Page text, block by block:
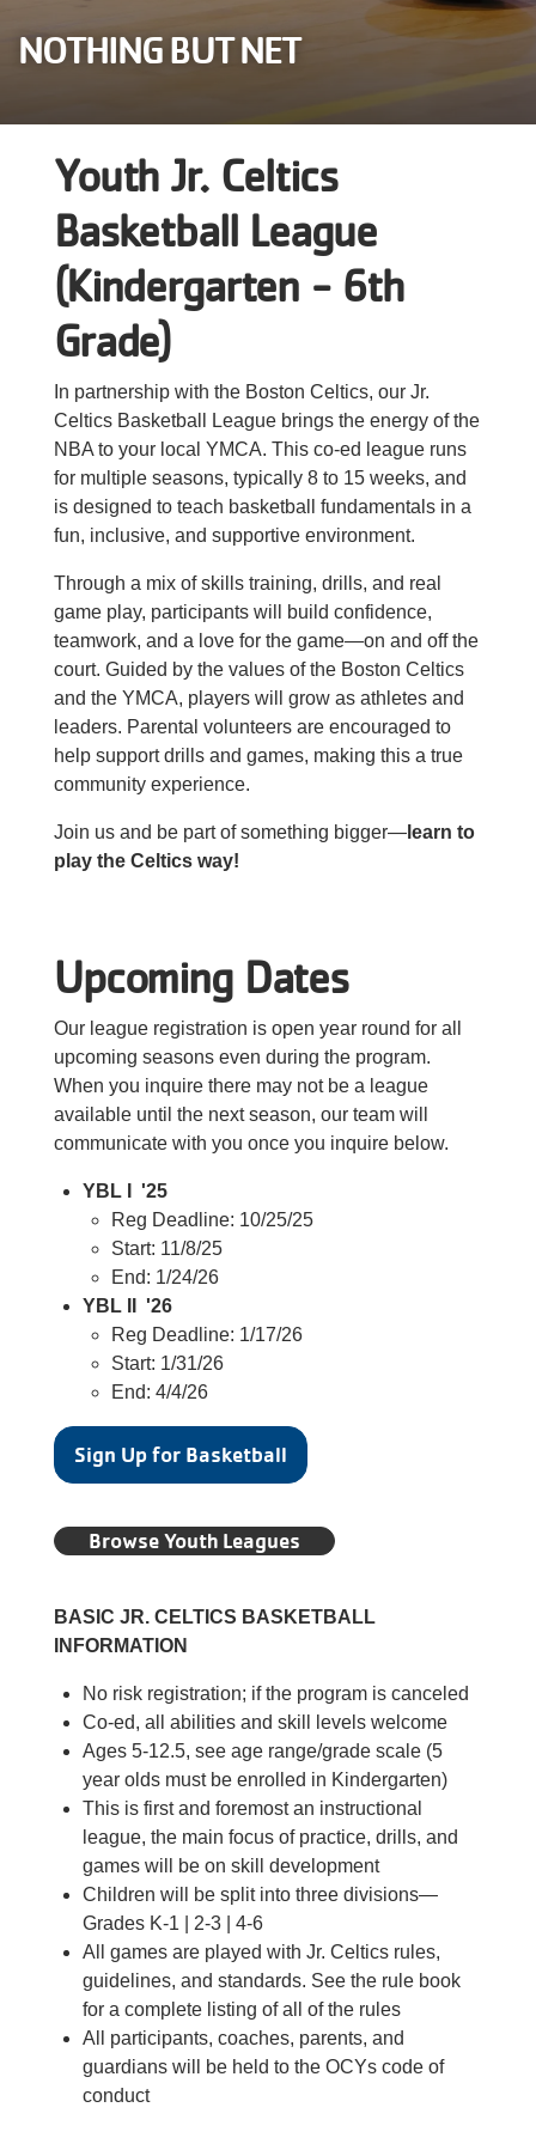
Main
navigation
(mobile)
Join the Y
Locations
Schedules
About Us
Select
Language
NOTHING BUT NET
Youth Jr. Celtics
Basketball League
(Kindergarten - 6th
Grade)
In partnership with the Boston Celtics, our Jr.
Celtics Basketball League brings the energy of the
NBA to your local YMCA. This co-ed league runs
for multiple seasons, typically 8 to 15 weeks, and
is designed to teach basketball fundamentals in a
fun, inclusive, and supportive environment.
Through a mix of skills training, drills, and real
game play, participants will build confidence,
teamwork, and a love for the game—on and off the
court. Guided by the values of the Boston Celtics
and the YMCA, players will grow as athletes and
leaders. Parental volunteers are encouraged to
help support drills and games, making this a true
community experience.
Join us and be part of something bigger— learn to
play the Celtics way!
Upcoming Dates
Our league registration is open year round for all
upcoming seasons even during the program.
When you inquire there may not be a league
available until the next season, our team will
communicate with you once you inquire below.
YBL I '25
Reg Deadline: 10/25/25
Start: 11/8/25
End: 1/24/26
YBL II '26
Reg Deadline: 1/17/26
Start: 1/31/26
End: 4/4/26
Sign Up for Basketball
Browse Youth Leagues
BASIC JR. CELTICS BASKETBALL
INFORMATION
No risk registration; if the program is canceled
Co-ed, all abilities and skill levels welcome
Ages 5-12.5, see age range/grade scale (5
year olds must be enrolled in Kindergarten)
This is first and foremost an instructional
league, the main focus of practice, drills, and
games will be on skill development
Children will be split into three divisions—
Grades K-1 | 2-3 | 4-6
All games are played with Jr. Celtics rules,
guidelines, and standards. See the rule book
for a complete listing of all of the rules
All participants, coaches, parents, and
guardians will be held to the OCYs code of
conduct